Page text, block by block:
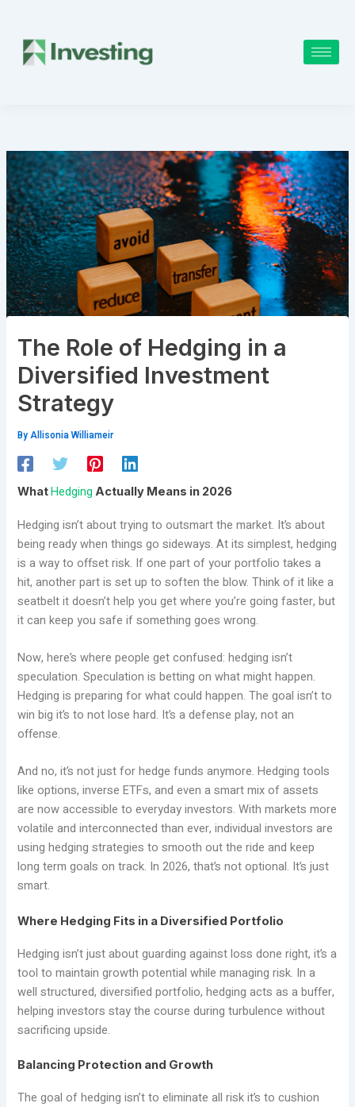
content
The Role of Hedging in a
Diversified Investment
Strategy
ByAllisonia Williameir
WhatHedging Actually Means in 2026
Hedging isn’t about trying to outsmart the market. It’s about
being ready when things go sideways. At its simplest, hedging
is a way to offset risk. If one part of your portfolio takes a
hit, another part is set up to soften the blow. Think of it like a
seatbelt it doesn’t help you get where you’re going faster, but
it can keep you safe if something goes wrong.
Now, here’s where people get confused: hedging isn’t
speculation. Speculation is betting on what might happen.
Hedging is preparing for what could happen. The goal isn’t to
win big it’s to not lose hard. It’s a defense play, not an
offense.
And no, it’s not just for hedge funds anymore. Hedging tools
like options, inverse ETFs, and even a smart mix of assets
are now accessible to everyday investors. With markets more
volatile and interconnected than ever, individual investors are
using hedging strategies to smooth out the ride and keep
long term goals on track. In 2026, that’s not optional. It’s just
smart.
Where Hedging Fits in a Diversified Portfolio
Hedging isn’t just about guarding against loss done right, it’s a
tool to maintain growth potential while managing risk. In a
well structured, diversified portfolio, hedging acts as a buffer,
helping investors stay the course during turbulence without
sacrificing upside.
Balancing Protection and Growth
The goal of hedging isn’t to eliminate all risk it’s to cushion